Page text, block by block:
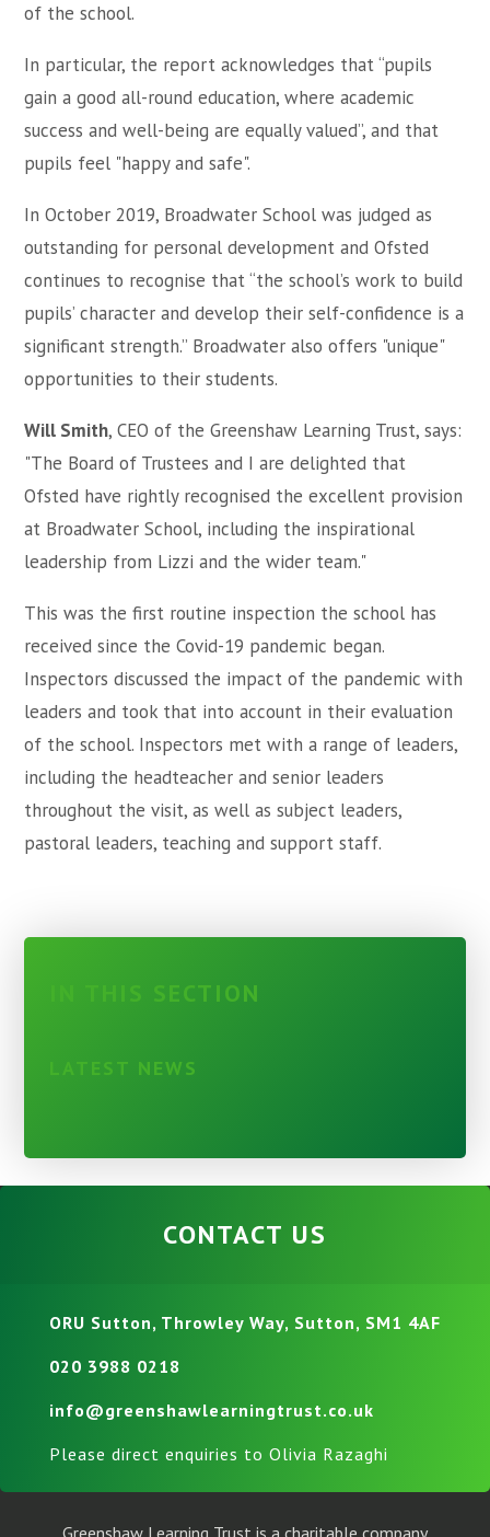
of the school.
In particular, the report acknowledges that “pupils
gain a good all-round education, where academic
success and well-being are equally valued”, and that
pupils feel "happy and safe".
In October 2019, Broadwater School was judged as
outstanding for personal development and Ofsted
continues to recognise that “the school’s work to build
pupils’ character and develop their self-confidence is a
significant strength.” Broadwater also offers "unique"
opportunities to their students.
Will Smith, CEO of the Greenshaw Learning Trust, says:
"The Board of Trustees and I are delighted that
Ofsted have rightly recognised the excellent provision
at Broadwater School, including the inspirational
leadership from Lizzi and the wider team."
This was the first routine inspection the school has
received since the Covid-19 pandemic began.
Inspectors discussed the impact of the pandemic with
leaders and took that into account in their evaluation
of the school. Inspectors met with a range of leaders,
including the headteacher and senior leaders
throughout the visit, as well as subject leaders,
pastoral leaders, teaching and support staff.
IN THIS SECTION
LATEST NEWS
CONTACT US
ORU Sutton, Throwley Way, Sutton, SM1 4AF
020 3988 0218
info@greenshawlearningtrust.co.uk
Please direct enquiries to Olivia Razaghi
Greenshaw Learning Trust is a charitable company